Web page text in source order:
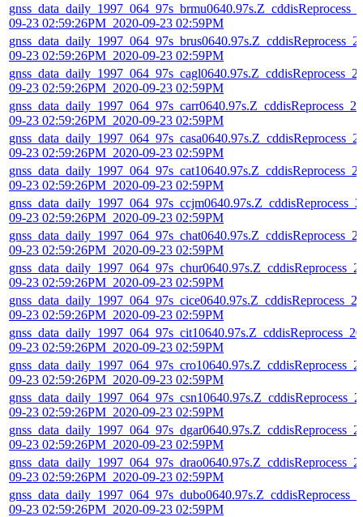
09-23 02:59:26PM_2020-09-23 02:59PM
09-23 02:59:26PM_2020-09-23 02:59PM
09-23 02:59:26PM_2020-09-23 02:59PM
09-23 02:59:26PM_2020-09-23 02:59PM
09-23 02:59:26PM_2020-09-23 02:59PM
09-23 02:59:26PM_2020-09-23 02:59PM
09-23 02:59:26PM_2020-09-23 02:59PM
09-23 02:59:26PM_2020-09-23 02:59PM
09-23 02:59:26PM_2020-09-23 02:59PM
09-23 02:59:26PM_2020-09-23 02:59PM
09-23 02:59:26PM_2020-09-23 02:59PM
09-23 02:59:26PM_2020-09-23 02:59PM
09-23 02:59:26PM_2020-09-23 02:59PM
09-23 02:59:26PM_2020-09-23 02:59PM
09-23 02:59:26PM_2020-09-23 02:59PM
09-23 02:59:26PM_2020-09-23 02:59PM